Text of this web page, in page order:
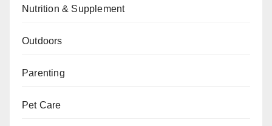
Nutrition & Supplement
Outdoors
Parenting
Pet Care